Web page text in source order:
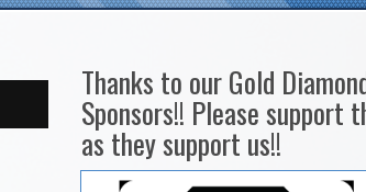
Thanks to our Gold
Sponsors!! Please support
as they support us!!